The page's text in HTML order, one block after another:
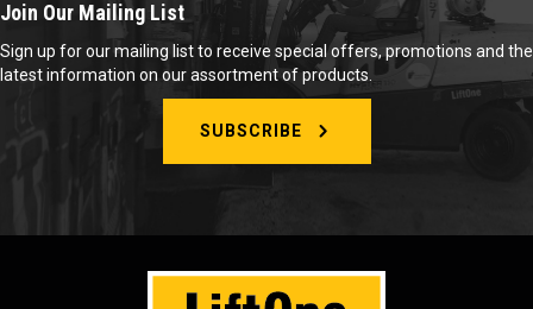
Join Our Mailing List
Sign up for our mailing list to receive special offers, promotions and the
latest information on our assortment of products.
SUBSCRIBE